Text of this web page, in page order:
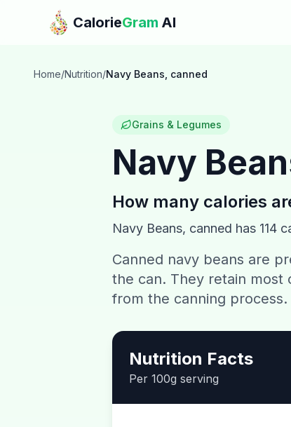
Skip to main content
CalorieGram AI
Home/Nutrition/Navy Beans, canned
Grains & Legumes
Navy
How many calories
Navy Beans, canned has 114
Canned navy beans are
the can. They retain most
from the canning process.
Nutrition Facts
Per 100g serving